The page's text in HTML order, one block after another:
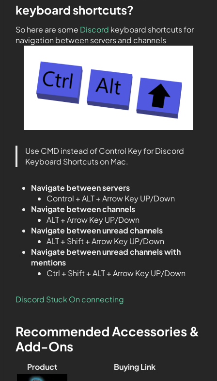
keyboard shortcuts?
So here are some Discord keyboard shortcuts for
navigation between servers and channels
Use CMD instead of Control Key for Discord
Keyboard Shortcuts on Mac.
Navigate between servers
Control + ALT + Arrow Key UP/Down
Navigate between channels
ALT + Arrow Key UP/Down
Navigate between unread channels
ALT + Shift + Arrow Key UP/Down
Navigate between unread channels with
mentions
Ctrl + Shift + ALT + Arrow Key UP/Down
Discord Stuck On connecting
Recommended Accessories &
Add-Ons
Product Buying Link